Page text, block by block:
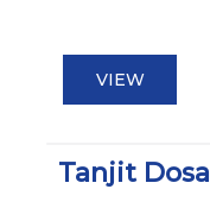
VIEW
Tanjit